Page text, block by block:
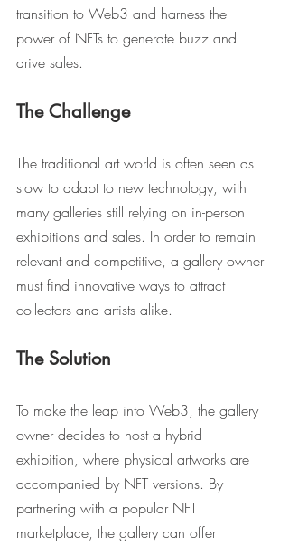
transition to Web3 and harness the
power of NFTs to generate buzz and
drive sales.
The Challenge
The traditional art world is often seen as
slow to adapt to new technology, with
many galleries still relying on in-person
exhibitions and sales. In order to remain
relevant and competitive, a gallery owner
must find innovative ways to attract
collectors and artists alike.
The Solution
To make the leap into Web3, the gallery
owner decides to host a hybrid
exhibition, where physical artworks are
accompanied by NFT versions. By
partnering with a popular NFT
marketplace, the gallery can offer